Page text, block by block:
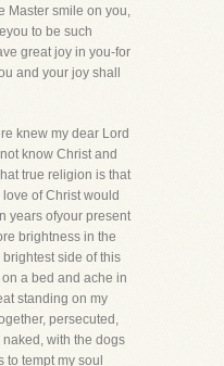
Master smile on you,
to be such
great joy in you-for
and your joy shall
knew my dear Lord
know Christ and
true religion is that
of Christ would
years ofyour present
brightness in the
side of this
a bed and ache in
standing on my
persecuted,
with the dogs
tempt my soul